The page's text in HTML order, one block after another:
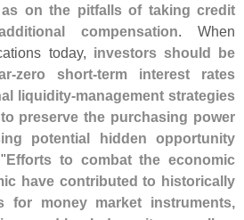
on the pitfalls of taking credit
compensation. When
today, investors should be
zero short-term interest rates
liquidity-management strategies
preserve the purchasing power
potential hidden opportunity
Efforts to combat the economic
have contributed to historically
for money market instruments,